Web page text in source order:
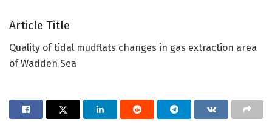
Article Title
Quality of tidal mudflats changes in gas extraction area
of Wadden Sea